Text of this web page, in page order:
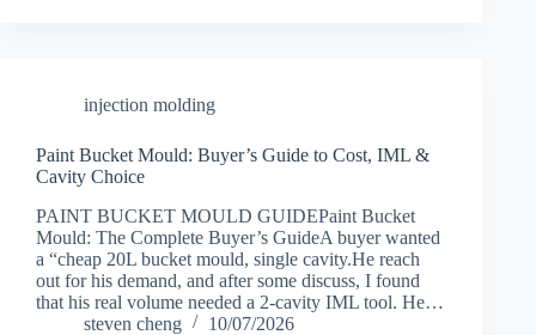
injection molding
Paint Bucket Mould: Buyer’s Guide to Cost, IML &
Cavity Choice
PAINT BUCKET MOULD GUIDEPaint Bucket
Mould: The Complete Buyer’s GuideA buyer wanted
a “cheap 20L bucket mould, single cavity.He reach
out for his demand, and after some discuss, I found
that his real volume needed a 2-cavity IML tool. He…
steven cheng
10/07/2026